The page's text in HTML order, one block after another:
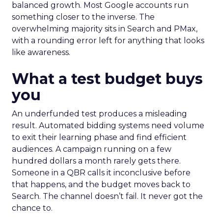
balanced growth. Most Google accounts run
something closer to the inverse. The
overwhelming majority sits in Search and PMax,
with a rounding error left for anything that looks
like awareness.
What a test budget buys
you
An underfunded test produces a misleading
result. Automated bidding systems need volume
to exit their learning phase and find efficient
audiences. A campaign running on a few
hundred dollars a month rarely gets there.
Someone in a QBR calls it inconclusive before
that happens, and the budget moves back to
Search. The channel doesn’t fail. It never got the
chance to.